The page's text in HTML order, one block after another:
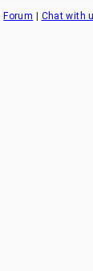
Forum Chat with